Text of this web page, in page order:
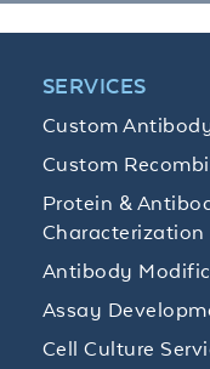
SERVICES
Custom
Custom
Protein &
Characterization
Antibody
Assay
Cell Culture